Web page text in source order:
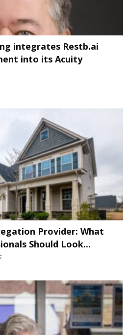
integrates Restb.ai
into its Acuity
Provider: What
Should Look...